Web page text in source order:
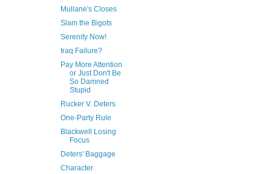
Mullane's Closes
Slam the Bigots
Serenity Now!
Iraq Failure?
Pay More Attention
or Just Don't Be
So Damned
Stupid
Rucker V. Deters
One-Party Rule
Blackwell Losing
Focus
Deters' Baggage
Character